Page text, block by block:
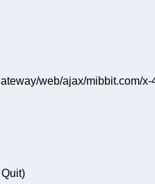
web/ajax/mibbit.com/